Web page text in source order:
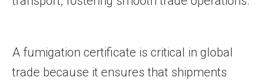
A fumigation certificate is critical in global
trade because it ensures that shipments